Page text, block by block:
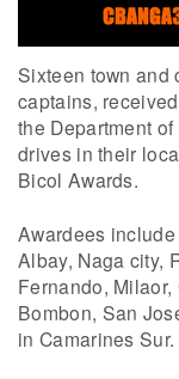
Sixteen town and
captains,
the Department
drives in their
Bicol Awards.
Awardees
Albay, Naga city,
Fernando,
Bombon, San
in Camarines Sur.